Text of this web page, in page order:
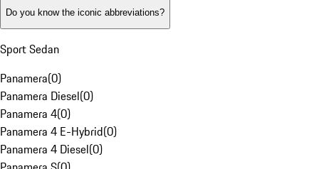
Do you know the iconic abbreviations?
Sport Sedan
Panamera(0)
Panamera Diesel(0)
Panamera 4(0)
Panamera 4 E-Hybrid(0)
Panamera 4 Diesel(0)